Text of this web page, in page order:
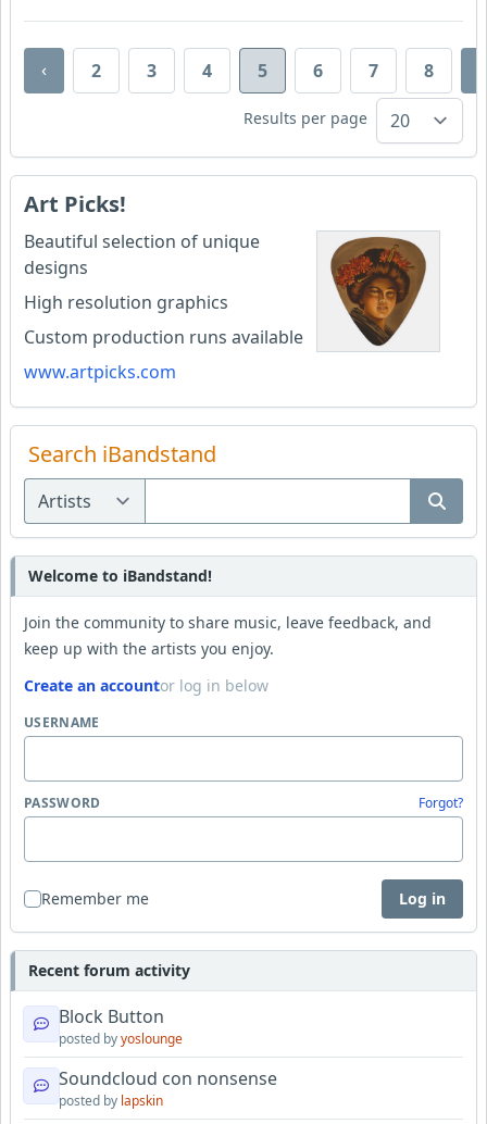
‹ 2 3 4 5 6 7 8
Results per page
Art Picks!
Beautiful selection of unique
designs
High resolution graphics
Custom production runs available
www.artpicks.com
Search iBandstand
Welcome to iBandstand!
Join the community to share music, leave feedback, and
keep up with the artists you enjoy.
Create an accountor log in below
USERNAME
PASSWORD Forgot?
Remember me Log in
Recent forum activity
Block Button
posted byyoslounge
Soundcloud con nonsense
posted by lapskin